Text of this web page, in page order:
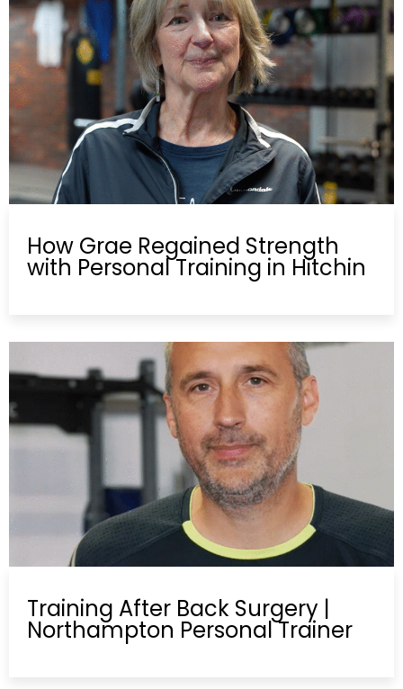
How Grae Regained Strength
with Personal Training in Hitchin
Training After Back Surgery |
Northampton Personal Trainer